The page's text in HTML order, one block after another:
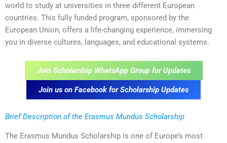
world to study at universities in three different European
countries. This fully funded program, sponsored by the
European Union, offers a life-changing experience, immersing
you in diverse cultures, languages, and educational systems.
Join Scholarship WhatsApp Group for Updates
Join us on Facebook for Scholarship Updates
Brief Description of the Erasmus Mundus Scholarship
The Erasmus Mundus Scholarship is one of Europe’s most